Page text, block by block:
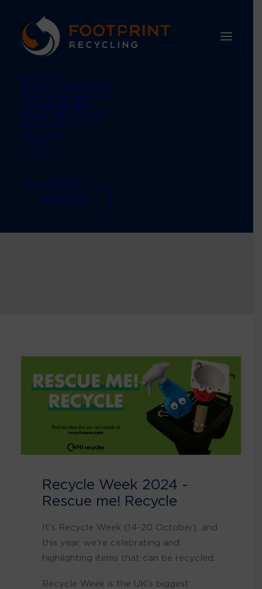
SERVICES
Waste & Recycling
Waste Management
Carbon Neutral
Waste Equipment
SUSTAINABILITY
ABOUT US
UPDATES
CONTACT
TEL: 01484 660770
FREE AUDIT
Recycle Week
Recycle Week 2024 -
Rescue me! Recycle
It's Recycle Week (14-20 October), and
this year, we're celebrating and
highlighting items that can be recycled.
Recycle Week is the UK's biggest